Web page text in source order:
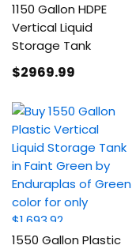
1150 Gallon HDPE
Vertical Liquid
Storage Tank
$2969.99
1550 Gallon Plastic